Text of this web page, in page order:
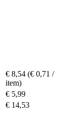
€ 8,54 (€ 0,71 /
item)
€ 5,99
€ 14,53